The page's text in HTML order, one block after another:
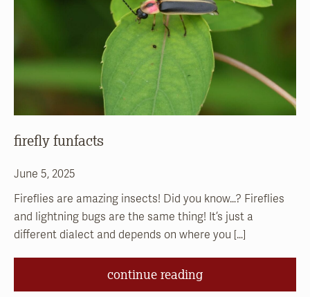
firefly funfacts
June 5, 2025
Fireflies are amazing insects! Did you know…? Fireflies
and lightning bugs are the same thing! It’s just a
different dialect and depends on where you […]
continue reading